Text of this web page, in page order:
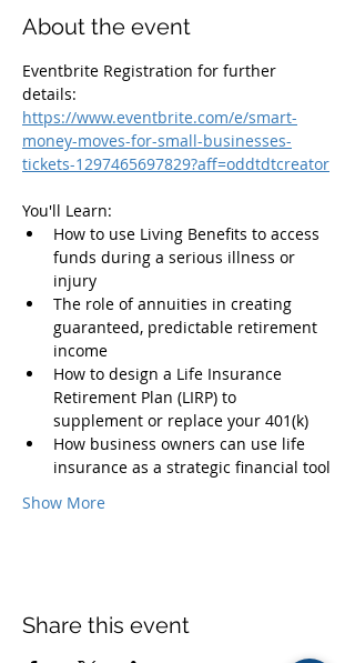
About the event
Eventbrite Registration for further
details:
https://www.eventbrite.com/e/smart-
money-moves-for-small-businesses-
tickets-1297465697829?aff=oddtdtcreator
You'll Learn:
How to use Living Benefits to access
funds during a serious illness or
injury
The role of annuities in creating
guaranteed, predictable retirement
income
How to design a Life Insurance
Retirement Plan (LIRP) to
supplement or replace your 401(k)
How business owners can use life
insurance as a strategic financial tool
Show More
Share this event